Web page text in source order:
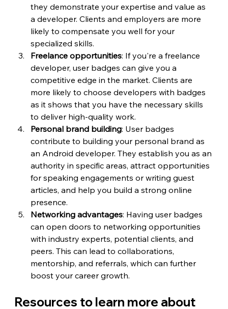
they demonstrate your expertise and value as
a developer. Clients and employers are more
likely to compensate you well for your
specialized skills.
Freelance opportunities: If you're a freelance
developer, user badges can give you a
competitive edge in the market. Clients are
more likely to choose developers with badges
as it shows that you have the necessary skills
to deliver high-quality work.
Personal brand building: User badges
contribute to building your personal brand as
an Android developer. They establish you as an
authority in specific areas, attract opportunities
for speaking engagements or writing guest
articles, and help you build a strong online
presence.
Networking advantages: Having user badges
can open doors to networking opportunities
with industry experts, potential clients, and
peers. This can lead to collaborations,
mentorship, and referrals, which can further
boost your career growth.
Resources to learn more about